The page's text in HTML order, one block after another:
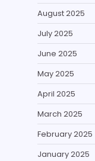
August 2025
July 2025
June 2025
May 2025
April 2025
March 2025
February 2025
January 2025